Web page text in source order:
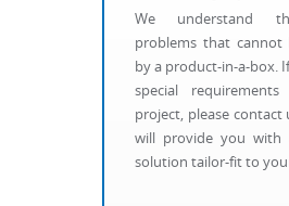
We understand
problems that cannot
by a product-in-a-box.
special
project, please contact
will provide you with
solution tailor-fit to